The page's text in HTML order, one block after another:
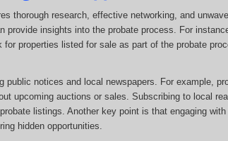
thorough research, effective networking, and
provide insights into the probate process. For
properties listed for sale as part of the probate
public notices and local newspapers. For example,
upcoming auctions or sales. Subscribing to local
listings. Another key point is that engaging
hidden opportunities.